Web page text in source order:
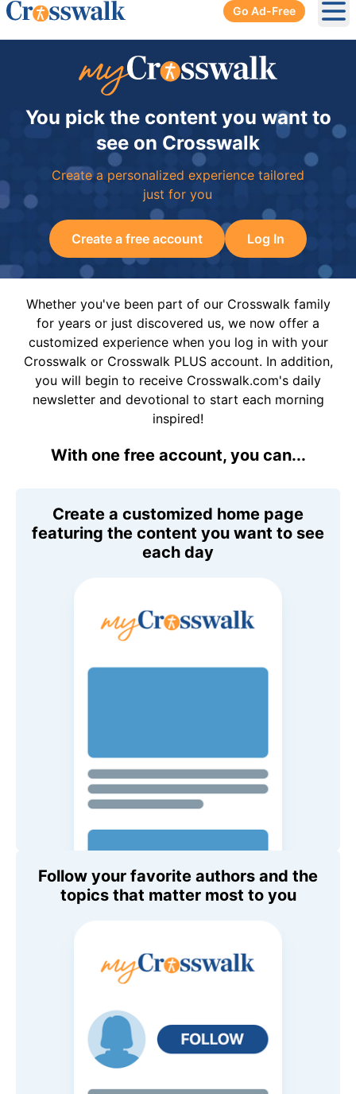
Go Ad-Free
You pick the content you want to
see on Crosswalk
Create a personalized experience tailored
just for you
Create a free account Log In
Whether you've been part of our Crosswalk family
for years or just discovered us, we now offer a
customized experience when you log in with your
Crosswalk or Crosswalk PLUS account. In addition,
you will begin to receive Crosswalk.com's daily
newsletter and devotional to start each morning
inspired!
With one free account, you can...
Create a customized home page
featuring the content you want to see
each day
Follow your favorite authors and the
topics that matter most to you